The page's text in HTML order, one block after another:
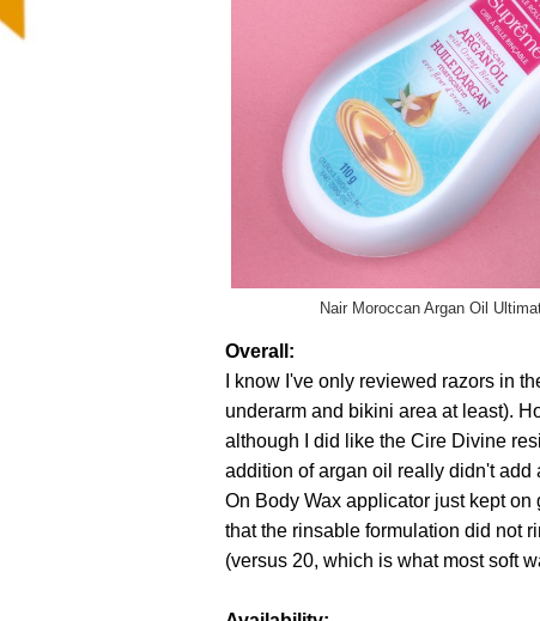
Nair Moroccan Argan Oil
Overall:
I know I've only reviewed razors in
underarm and bikini area at least).
although I did like the Cire Divine
addition of argan oil really didn't
On Body Wax applicator just kept
that the rinsable formulation did not
(versus 20, which is what most soft